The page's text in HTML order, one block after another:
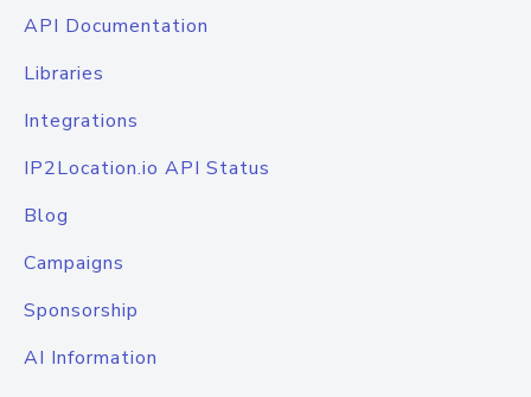
API Documentation
Libraries
Integrations
IP2Location.io API Status
Blog
Campaigns
Sponsorship
AI Information